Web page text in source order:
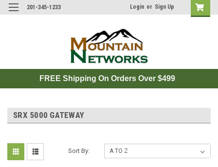
201-345-1233 Login or Sign Up
FREE Shipping On Orders Over $499
SRX 5000 GATEWAY
Sort By: